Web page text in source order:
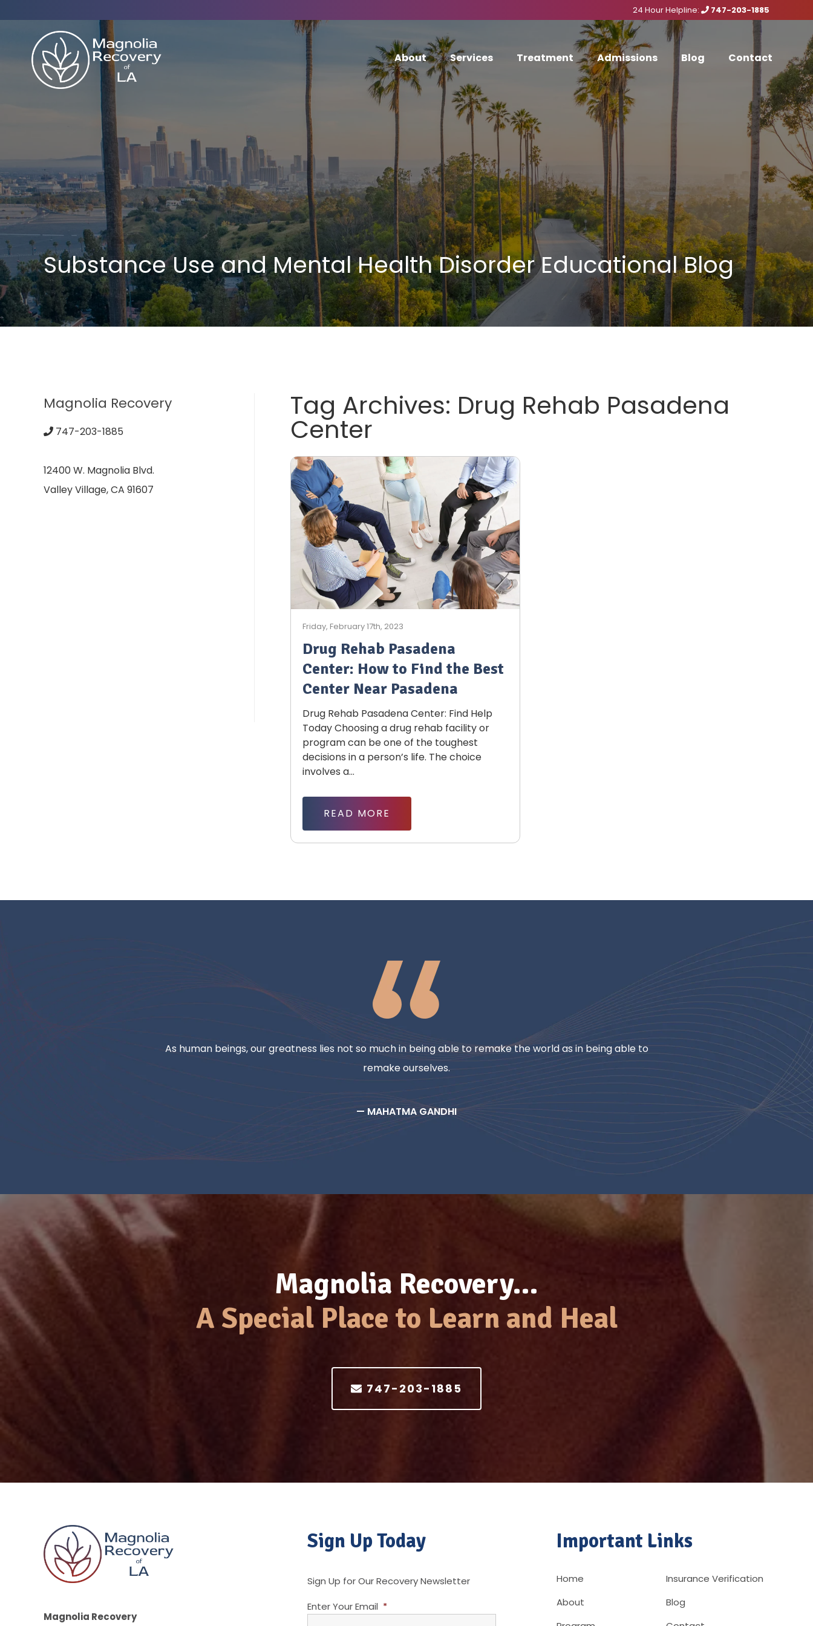
24 Hour Helpline: 747-203-1885
About Services Treatment Admissions Blog Contact
Substance Use and Mental Health Disorder Educational Blog
Tag Archives: Drug Rehab Pasadena
Center
Friday, February 17th, 2023
Drug Rehab Pasadena
Center: How to Find the Best
Center Near Pasadena
Drug Rehab Pasadena Center: Find Help
Today Choosing a drug rehab facility or
program can be one of the toughest
decisions in a person’s life. The choice
involves a...
READ MORE
Magnolia Recovery
747-203-1885
12400 W. Magnolia Blvd.
Valley Village, CA 91607
As human beings, our greatness lies not so much in being able to remake the world as in being able to
remake ourselves.
— MAHATMA GANDHI
Magnolia Recovery…
A Special Place to Learn and Heal
747-203-1885
Magnolia Recovery
Sign Up Today
Sign Up for Our Recovery Newsletter
Enter Your Email *
Important Links
Home
About
Insurance Verification
Blog